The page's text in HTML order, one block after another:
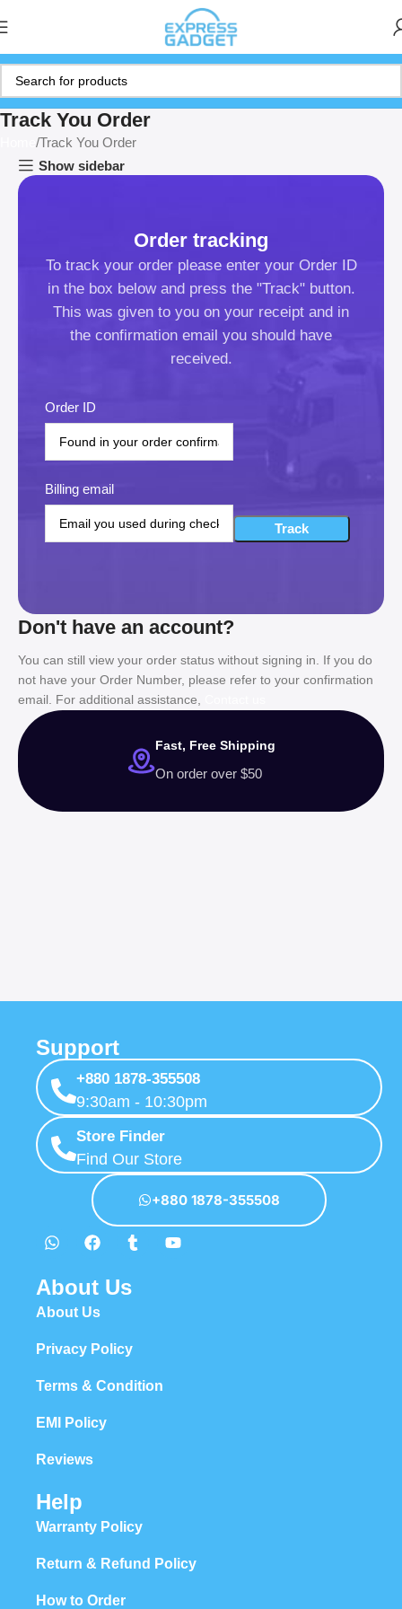
Track You Order
Track You Order
Show sidebar
Order tracking
To track your order please enter your Order ID
in the box below and press the "Track" button.
This was given to you on your receipt and in
the confirmation email you should have
received.
Order ID
Billing email
Track
Don't have an account?
You can still view your order status without signing in. If you do
not have your Order Number, please refer to your confirmation
email. For additional assistance,
Fast, Free Shipping
On order over $50
Support
+880 1878-355508
9:30am - 10:30pm
Store Finder
Find Our Store
+880 1878-355508
About Us
About Us
Privacy Policy
Terms & Condition
EMI Policy
Reviews
Help
Warranty Policy
Return & Refund Policy
How to Order